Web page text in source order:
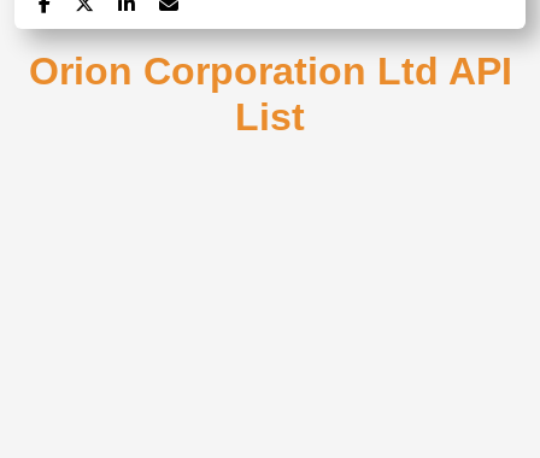
Orion Corporation Ltd API
List